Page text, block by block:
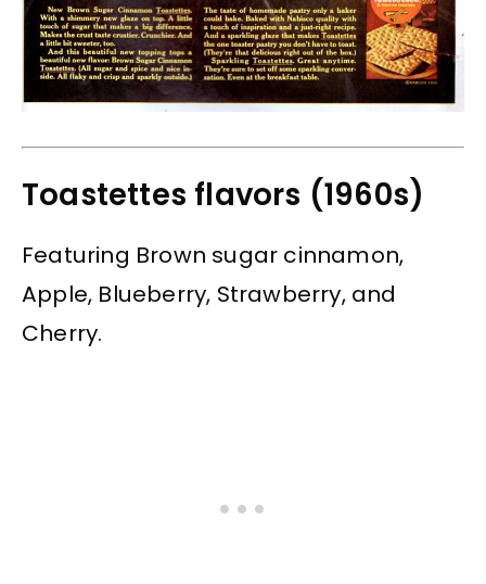
Toastettes flavors (1960s)
Featuring Brown sugar cinnamon,
Apple, Blueberry, Strawberry, and
Cherry.